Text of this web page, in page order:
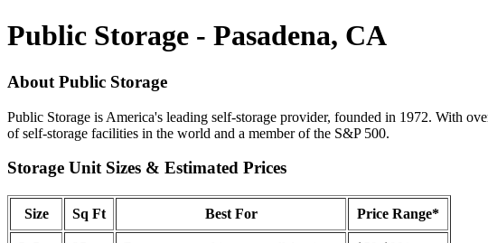
Public Storage - Pasadena, CA
About Public Storage
Public Storage is America's leading self-storage provider, founded in 1972. With
of self-storage facilities in the world and a member of the S&P 500.
Storage Unit Sizes & Estimated Prices
Size Sq Ft Best For Price Range*